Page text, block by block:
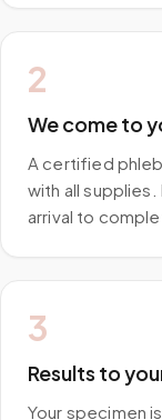
2
We come to
A certified
with all
arrival to
3
Results to
Your specimen